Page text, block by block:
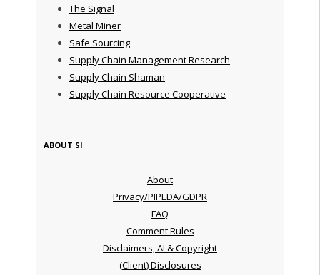
The Signal
Metal Miner
Safe Sourcing
Supply Chain Management Research
Supply Chain Shaman
Supply Chain Resource Cooperative
ABOUT SI
About
Privacy/PIPEDA/GDPR
FAQ
Comment Rules
Disclaimers, AI & Copyright
(Client) Disclosures